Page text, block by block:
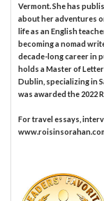
Vermont. She has
about her adventures
life as an English
becoming a nomad
decade-long career in
holds a Master of
Dublin, specializing in
was awarded the 2022
For travel essays,